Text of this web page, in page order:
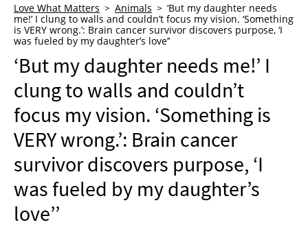
WHO WE ARE
ADVERTISE
NEWSLETTER
SHOP
BOOK
SUBMIT
Love What Matters Animals
‘But my daughter needs
me!’ I clung to walls and couldn’t focus my vision. ‘Something
is VERY wrong.’: Brain cancer survivor discovers purpose, ‘I
was fueled by my daughter’s love’’
‘But my daughter needs me!’ I
clung to walls and couldn’t
focus my vision. ‘Something is
VERY wrong.’: Brain cancer
survivor discovers purpose, ‘I
was fueled by my daughter’s
love’’